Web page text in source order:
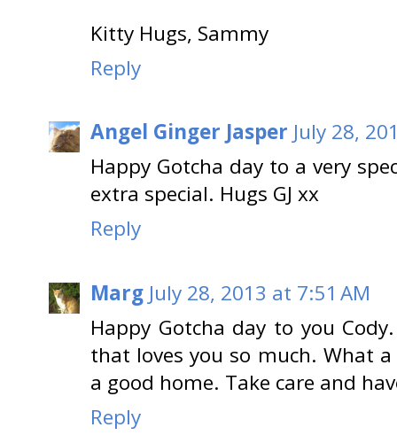
Kitty Hugs, Sammy
Reply
Angel Ginger Jasper July 28,
Happy Gotcha day to a very
extra special. Hugs GJ xx
Reply
Marg July 28, 2013 at 7:51 AM
Happy Gotcha day to you
that loves you so much. What
a good home. Take care and
Reply